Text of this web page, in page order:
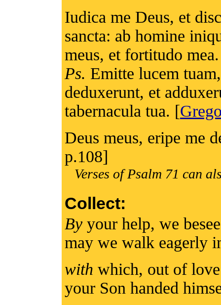
Iudica me Deus, et
sancta: ab homine
meus, et fortitudo mea.
Ps. Emitte lucem
deduxerunt, et
tabernacula tua. [
Deus meus, eripe me
p.108]
Verses of Psalm 71 can
Collect:
By your help, we
may we walk eagerly
with which, out of
your Son handed